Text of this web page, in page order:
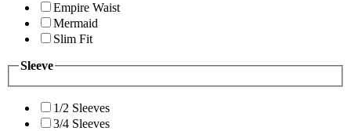
Empire Waist
Mermaid
Slim Fit
Sleeve
1/2 Sleeves
3/4 Sleeves